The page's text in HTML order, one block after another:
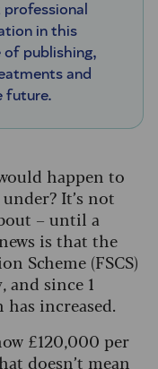
in this
publishing,
and
future.
happen to
It’s not
– until a
is that the
Scheme (FSCS)
since 1
increased.
£120,000 per
doesn’t mean